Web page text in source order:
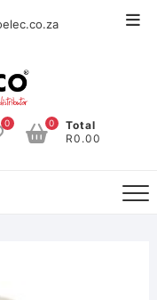
0
Total
R0.00
0